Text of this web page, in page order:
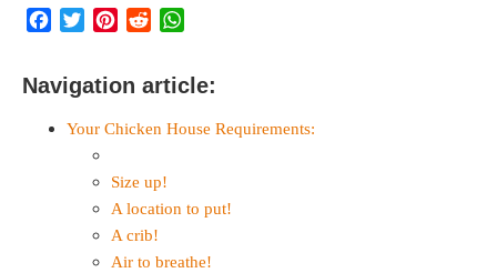
FacebookTwitterPinterest
Reddit
Navigation article:
Your Chicken House Requirements:
Size up!
A location to put!
A crib!
Air to breathe!